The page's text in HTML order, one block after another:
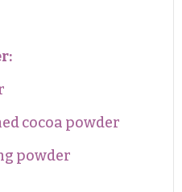
cocoa powder
powder